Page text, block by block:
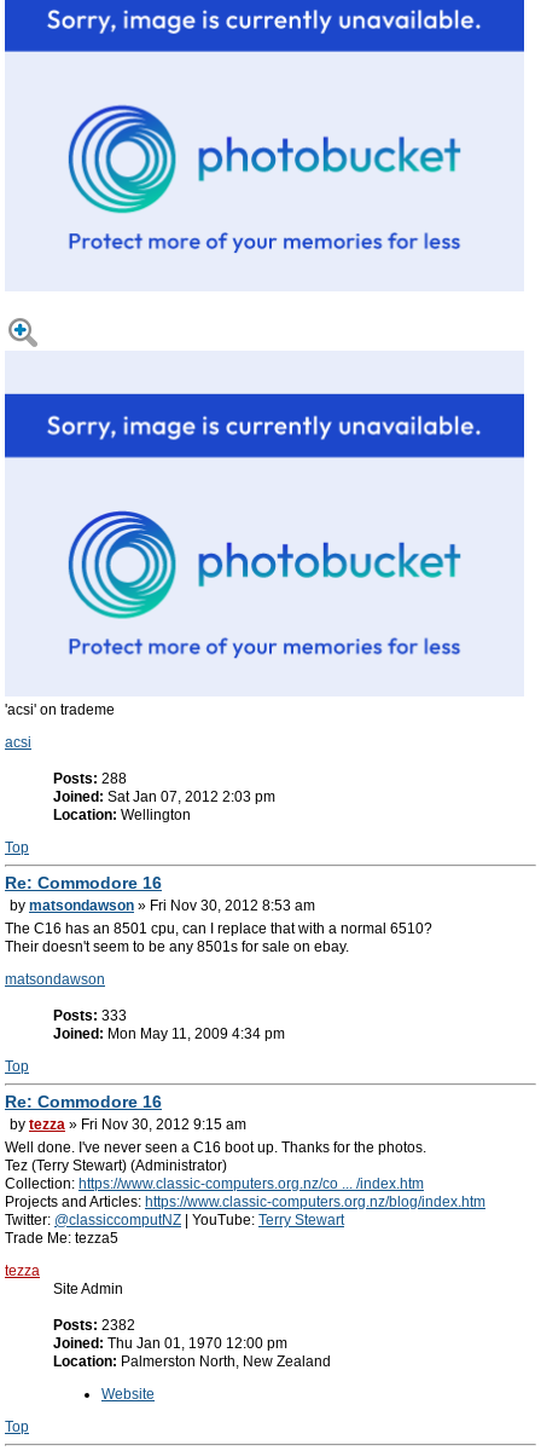
'acsi' on trademe
acsi
Posts: 288
Joined: Sat Jan 07, 2012 2:03 pm
Location: Wellington
Top
Re: Commodore 16
by matsondawson » Fri Nov 30, 2012 8:53 am
The C16 has an 8501 cpu, can I replace that with a normal 6510?
Their doesn't seem to be any 8501s for sale on ebay.
matsondawson
Posts: 333
Joined: Mon May 11, 2009 4:34 pm
Top
Re: Commodore 16
by tezza » Fri Nov 30, 2012 9:15 am
Well done. I've never seen a C16 boot up. Thanks for the photos.
Tez (Terry Stewart) (Administrator)
Collection: https://www.classic-computers.org.nz/co ... /index.htm
Projects and Articles: https://www.classic-computers.org.nz/blog/index.htm
Twitter: @classiccomputNZ | YouTube: Terry Stewart
Trade Me: tezza5
tezza
Site Admin
Posts: 2382
Joined: Thu Jan 01, 1970 12:00 pm
Location: Palmerston North, New Zealand
Website
Top